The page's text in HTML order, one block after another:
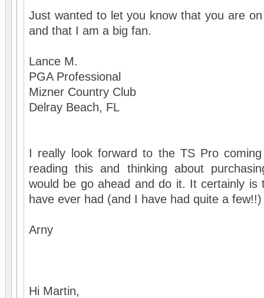
Just wanted to let you know that you are
and that I am a big fan.
Lance M.
PGA Professional
Mizner Country Club
Delray Beach, FL
I really look forward to the TS Pro
reading this and thinking about
would be go ahead and do it. It certainly is
have ever had (and I have had quite a few!!)
Arny
Hi Martin,